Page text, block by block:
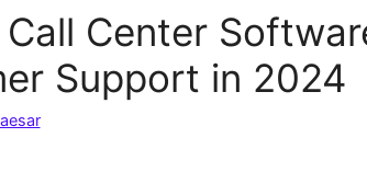
Center
Support in 2024